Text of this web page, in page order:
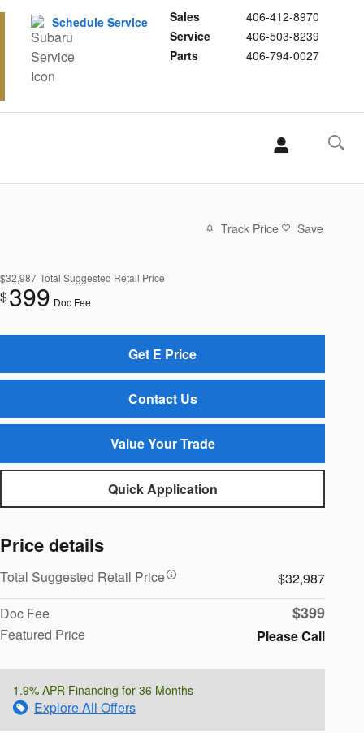
Sales
406-412-8970
Service
406-503-8239
Parts
406-794-0027
Schedule Service
Track Price Save
$32,987 Total Suggested Retail Price
$399 Doc Fee
Get E Price
Contact Us
Value Your Trade
Quick Application
Price details
Total Suggested Retail Price
$32,987
Doc Fee
$399
Featured Price Please Call
1.9% APR Financing for 36 Months
Explore All Offers